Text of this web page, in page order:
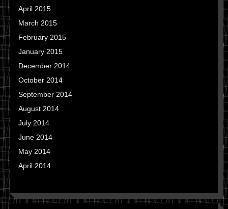
April 2015
March 2015
February 2015
January 2015
December 2014
October 2014
September 2014
August 2014
July 2014
June 2014
May 2014
April 2014